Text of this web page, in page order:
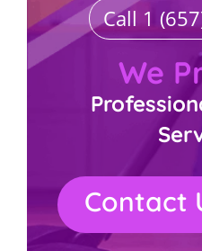
Call 1
We
Contact